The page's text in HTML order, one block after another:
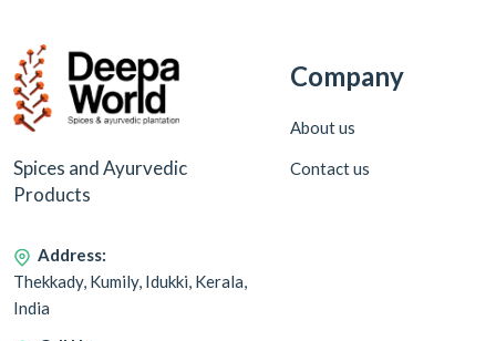
Spices and Ayurvedic
Products
Address:
Thekkady, Kumily, Idukki, Kerala,
India
Company
About us
Contact us